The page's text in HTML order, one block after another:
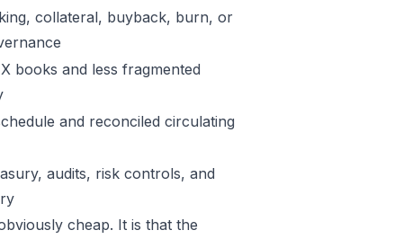
collateral, buyback, burn, or
books and less fragmented
and reconciled circulating
audits, risk controls, and
cheap. It is that the